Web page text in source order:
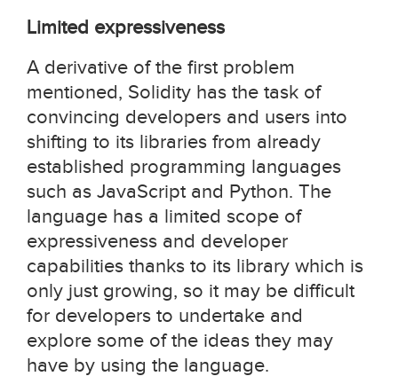
Limited expressiveness
A derivative of the first problem
mentioned, Solidity has the task of
convincing developers and users into
shifting to its libraries from already
established programming languages
such as JavaScript and Python. The
language has a limited scope of
expressiveness and developer
capabilities thanks to its library which is
only just growing, so it may be difficult
for developers to undertake and
explore some of the ideas they may
have by using the language.